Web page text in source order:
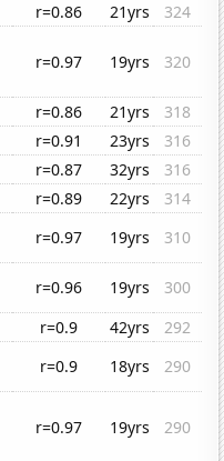
r=0.86 21yrs
324
r=0.97 19yrs 320
r=0.86 21yrs
318
r=0.91 23yrs
316
r=0.87 32yrs
316
r=0.89 22yrs
314
r=0.97 19yrs
310
r=0.96 19yrs
300
r=0.9 42yrs
292
r=0.9 18yrs
290
r=0.97 19yrs 290